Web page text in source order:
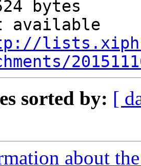
bytes
available
sorted by: [
about